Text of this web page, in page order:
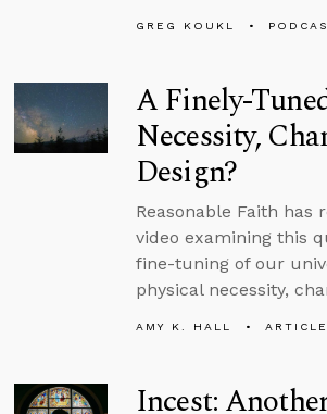
GREG KOUKL
A Finely-
Necessity,
Design?
Reasonable Faith has
video examining this
fine-tuning of our
physical necessity,
AMY K. HALL ARTICLE
Incest: